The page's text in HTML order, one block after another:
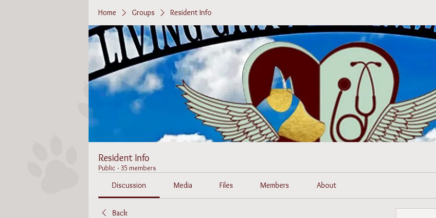
Home Groups Resident Info
Resident Info
Public · 35 members
Discussion Media Files Members About
Back